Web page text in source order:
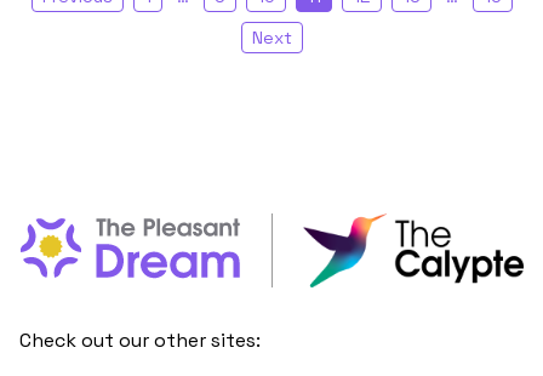
Next
Check out our other sites: